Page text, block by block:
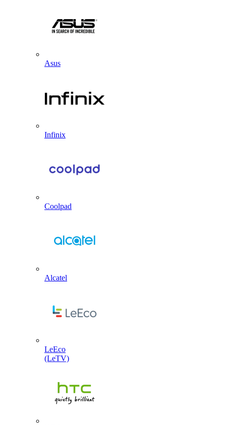
Asus
Infinix
Coolpad
Alcatel
LeEco
(LeTV)